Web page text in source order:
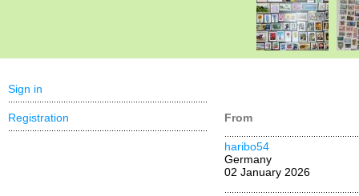
From
haribo54
Germany
02 January 2026
Sign in
Registration